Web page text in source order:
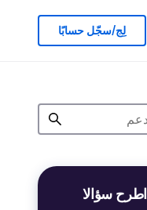
لِج/سجّل حسابًا
اطرح سؤالا